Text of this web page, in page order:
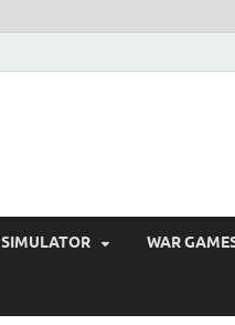
SIMULATOR WAR